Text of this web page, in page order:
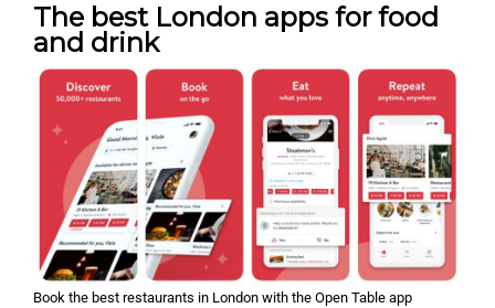
The best London apps for food
and drink
Book the best restaurants in London with the Open Table app